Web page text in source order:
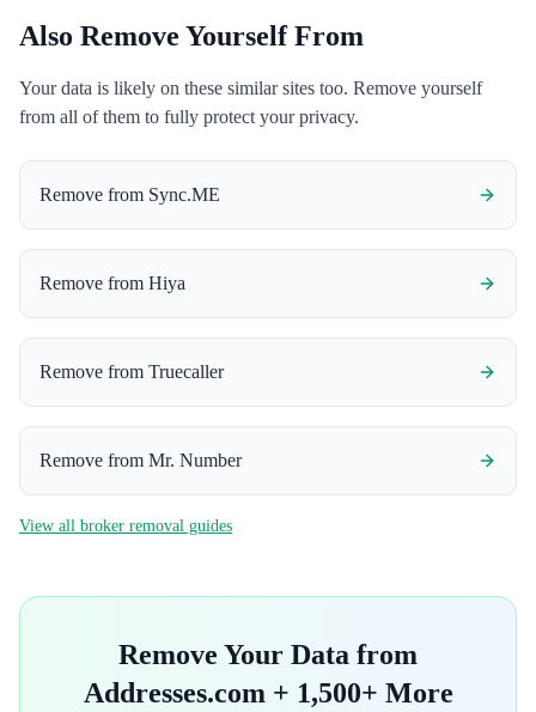
Also Remove Yourself From
Your data is likely on these similar sites too. Remove yourself
from all of them to fully protect your privacy.
Remove from Sync.ME
Remove from Hiya
Remove from Truecaller
Remove from Mr. Number
View all broker removal guides
Remove Your Data from
Addresses.com + 1,500+ More